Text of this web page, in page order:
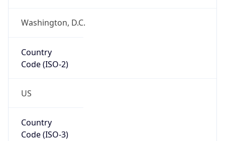
Washington, D.C.
Country
Code (ISO-2)
US
Country
Code (ISO-3)